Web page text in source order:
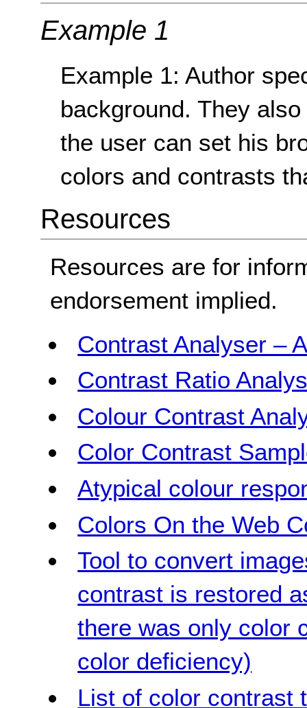
Example 1
Example 1: Author
background. They
the user can set his
colors and contrasts
Resources
Resources are for
endorsement implied.
Contrast Analyser –
Contrast Ratio
Colour Contrast
Color Contrast
Atypical colour
Colors On the Web
Tool to convert
contrast is restored
there was only color
color deficiency)
List of color contrast